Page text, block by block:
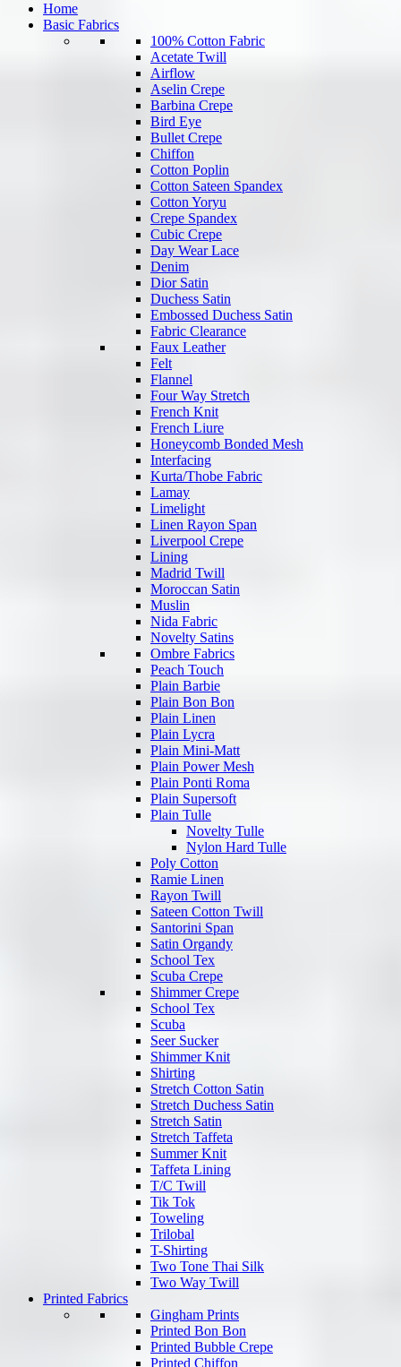
Home
Basic Fabrics
100% Cotton Fabric
Acetate Twill
Airflow
Aselin Crepe
Barbina Crepe
Bird Eye
Bullet Crepe
Chiffon
Cotton Poplin
Cotton Sateen Spandex
Cotton Yoryu
Crepe Spandex
Cubic Crepe
Day Wear Lace
Denim
Dior Satin
Duchess Satin
Embossed Duchess Satin
Fabric Clearance
Faux Leather
Felt
Flannel
Four Way Stretch
French Knit
French Liure
Honeycomb Bonded Mesh
Interfacing
Kurta/Thobe Fabric
Lamay
Limelight
Linen Rayon Span
Liverpool Crepe
Lining
Madrid Twill
Moroccan Satin
Muslin
Nida Fabric
Novelty Satins
Ombre Fabrics
Peach Touch
Plain Barbie
Plain Bon Bon
Plain Linen
Plain Lycra
Plain Mini-Matt
Plain Power Mesh
Plain Ponti Roma
Plain Supersoft
Plain Tulle
Novelty Tulle
Nylon Hard Tulle
Poly Cotton
Ramie Linen
Rayon Twill
Sateen Cotton Twill
Santorini Span
Satin Organdy
School Tex
Scuba Crepe
Shimmer Crepe
School Tex
Scuba
Seer Sucker
Shimmer Knit
Shirting
Stretch Cotton Satin
Stretch Duchess Satin
Stretch Satin
Stretch Taffeta
Summer Knit
Taffeta Lining
T/C Twill
Tik Tok
Toweling
Trilobal
T-Shirting
Two Tone Thai Silk
Two Way Twill
Printed Fabrics
Gingham Prints
Printed Bon Bon
Printed Bubble Crepe
Printed Chiffon